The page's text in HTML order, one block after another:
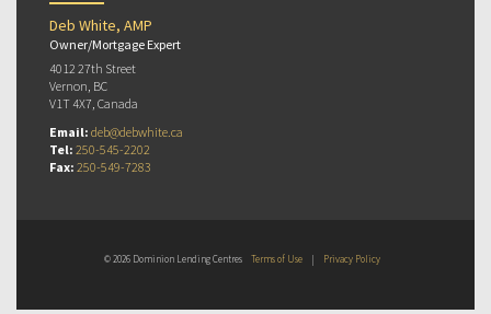
Deb White, AMP
Owner/Mortgage Expert
4012 27th Street
Vernon, BC
V1T 4X7, Canada
Email: deb@debwhite.ca
Tel: 250-545-2202
Fax: 250-549-7283
© 2026 Dominion Lending Centres Terms of Use Privacy Policy